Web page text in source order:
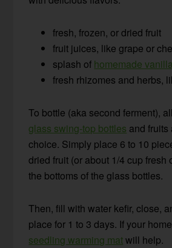
fresh, frozen, or dried fruit
fruit juices, like grape or
splash of homemade
fresh rhizomes and herbs,
To bottle (aka second ferment),
glass swing-top bottles and fruits
choice. Simply place 6 to 10
dried fruit (or about 1/4 cup fresh
the bottoms of the glass bottles.
Then, fill with water kefir, close,
place for 1 to 3 days. If your
seedling warming matwill help.